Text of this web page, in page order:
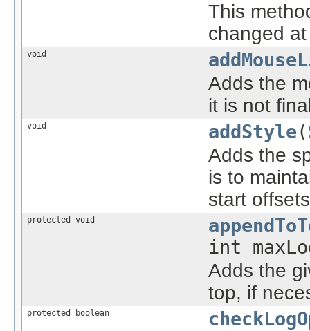
This
changed
void
Adds the
it is not
void addStyle(
Adds the
is to
start
protected void
int
Adds the
top, if
protected boolean